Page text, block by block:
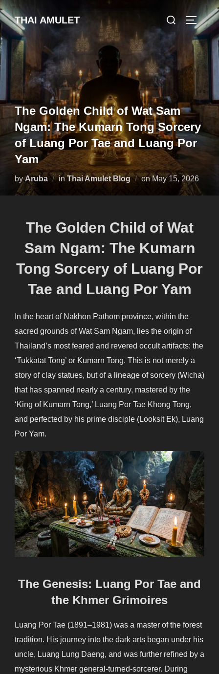
Skip
to
content
THAI AMULET
Search
The Golden Child of Wat Sam
Ngam: The Kumarn Tong Sorcery
of Luang Por Tae and Luang Por
Yam
byAruba inThai Amulet Blog onPosted
May 15, 2026
The Golden Child of Wat
Sam Ngam: The Kumarn
Tong Sorcery of Luang Por
Tae and Luang Por Yam
In the heart of Nakhon Pathom province, within the
sacred grounds of Wat Sam Ngam, lies the origin of
Thailand’s most feared and revered occult artifacts: the
‘Tukkatat Tong’ or Kumarn Tong. This is not merely a
story of clay statues, but of a lineage of sorcery (Wicha)
that has spanned nearly a century, mastered by the
‘King of Kumarn Tong,’ Luang Por Tae Khong Tong,
and perfected by his prime disciple (Looksit Ek), Luang
Por Yam.
The Genesis: Luang Por Tae and
the Khmer Grimoires
Luang Por Tae (1891–1981) was a master of the forest
tradition. His journey into the dark arts began under his
uncle, Luang Lung Daeng, and was further refined by a
mysterious Khmer general-turned-sorcerer. During